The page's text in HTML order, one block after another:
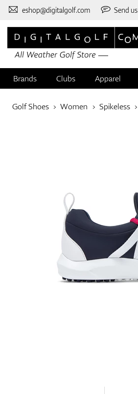
eshop@digitalgolf.com Send
Brands Clubs Apparel
Golf Shoes Women Spikeless